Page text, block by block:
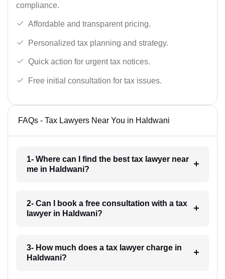
compliance.
Affordable and transparent pricing.
Personalized tax planning and strategy.
Quick action for urgent tax notices.
Free initial consultation for tax issues.
FAQs - Tax Lawyers Near You in Haldwani
1- Where can I find the best tax lawyer near
me in Haldwani?
2- Can I book a free consultation with a tax
lawyer in Haldwani?
3- How much does a tax lawyer charge in
Haldwani?